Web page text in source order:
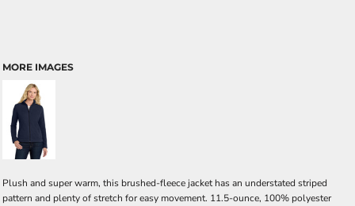
MORE IMAGES
Plush and super warm, this brushed-fleece jacket has an understated striped
pattern and plenty of stretch for easy movement. 11.5-ounce, 100% polyester